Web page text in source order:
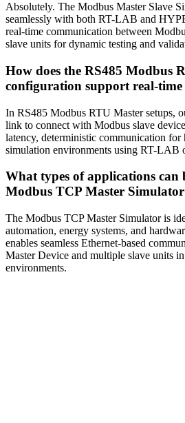
Absolutely. The Modbus Master Slave
seamlessly with both RT-LAB and
real-time communication between
slave units for dynamic testing and
How does the RS485 Modbus
configuration support real-
In RS485 Modbus RTU Master setups,
link to connect with Modbus slave
latency, deterministic communication for
simulation environments using RT-
What types of applications can
Modbus TCP Master
The Modbus TCP Master Simulator is
automation, energy systems, and
enables seamless Ethernet-based
Master Device and multiple slave units
environments.